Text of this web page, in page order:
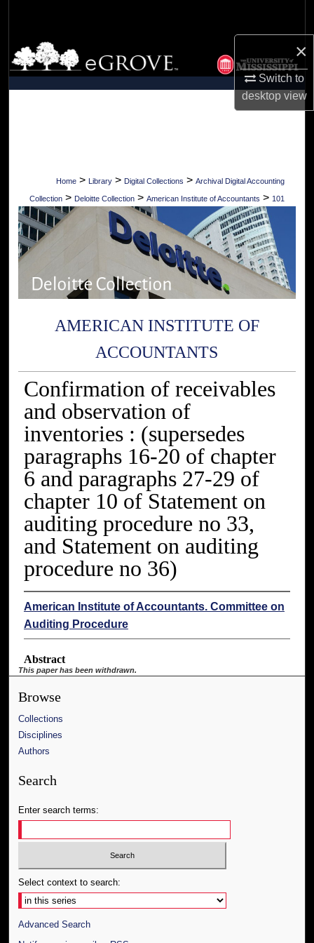
×
Switch to
desktopview
Browse Collections
My Account
Home > Library > Digital Collections > Archival Digital Accounting
Collection > Deloitte Collection > American Institute of Accountants > 101
AMERICAN INSTITUTE OF
ACCOUNTANTS
Confirmation of receivables
and observation of
inventories : (supersedes
paragraphs 16-20 of chapter
6 and paragraphs 27-29 of
chapter 10 of Statement on
auditing procedure no 33,
and Statement on auditing
procedure no 36)
American Institute of Accountants. Committee on
Auditing Procedure
Abstract
This paper has been withdrawn.
Browse
Collections
Disciplines
Authors
Search
Enter search terms:
Select context to search:
Advanced Search